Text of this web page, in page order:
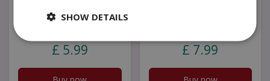
Knitted Smiley
Sunflower Stem
£ 5.99 £ 7.99
SHOW DETAILS